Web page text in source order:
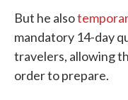
But he also
mandatory 14-day
travelers, allowing
order to prepare.